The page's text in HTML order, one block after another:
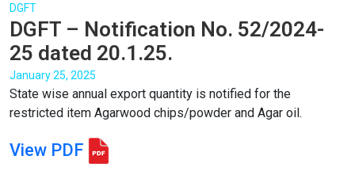
DGFT
DGFT – Notification No. 52/2024-
25 dated 20.1.25.
January 25, 2025
State wise annual export quantity is notified for the
restricted item Agarwood chips/powder and Agar oil.
View PDF